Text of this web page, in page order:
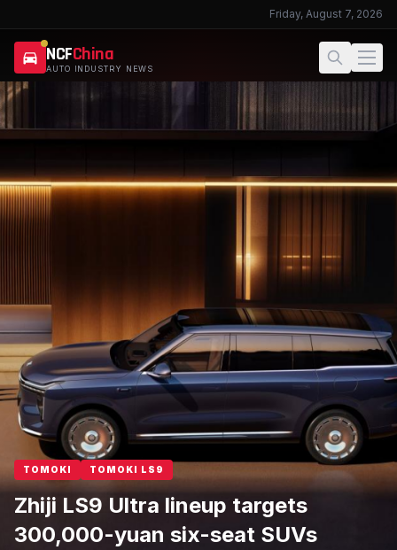
Friday, August 7, 2026
NCFChina
AUTO INDUSTRY NEWS
TOMOKI TOMOKI LS9
Zhiji LS9 Ultra lineup targets
300,000-yuan six-seat SUVs